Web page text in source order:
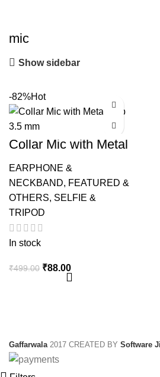
mic
Show sidebar
-82%Hot
Collar Mic with Metal
Clip 3.5 mm
EARPHONE &
NECKBAND, FEATURED &
OTHERS, SELFIE &
TRIPOD
In stock
₹499.00 Original
₹88.00Current
price
Gaffarwala 2017 CREATED BY Software Ji